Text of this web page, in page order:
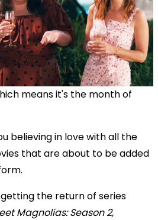
means it's the month of
believing in love with all the
that are about to be added
the return of series
Magnolias: Season 2,